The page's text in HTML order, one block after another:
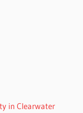
in Clearwater